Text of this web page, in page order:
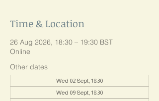
Time & Location
26 Aug 2026, 18:30 – 19:30 BST
Online
Other dates
Wed 02 Sept, 18:30
Wed 09 Sept, 18:30